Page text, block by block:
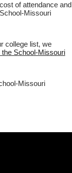
of attendance and
Missouri
college list, we
School-Missouri
Missouri